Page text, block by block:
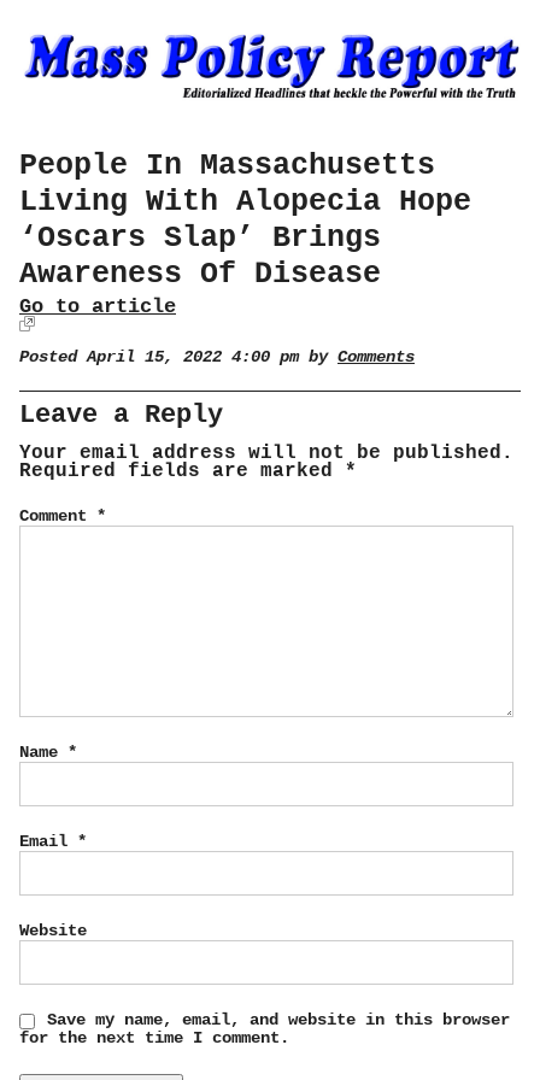
People In Massachusetts
Living With Alopecia Hope
‘Oscars Slap’ Brings
Awareness Of Disease
Go to article
Posted April 15, 2022 4:00 pm by Comments
Leave a Reply
Your email address will not be published.
Required fields are marked *
Comment *
Name *
Email *
Website
Save my name, email, and website in this browser
for the next time I comment.